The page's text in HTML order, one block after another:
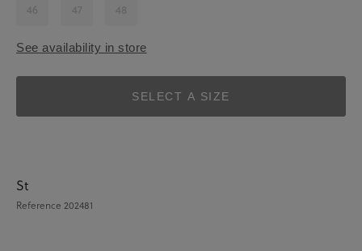
46 47 48
See availability in store
SELECT A SIZE
St
Reference 202481